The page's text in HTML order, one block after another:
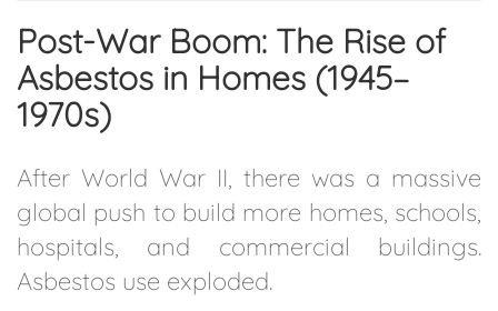
Post-War Boom: The Rise of
Asbestos in Homes (1945–
1970s)
After World War II, there was a massive
global push to build more homes, schools,
hospitals, and commercial buildings.
Asbestos use exploded.